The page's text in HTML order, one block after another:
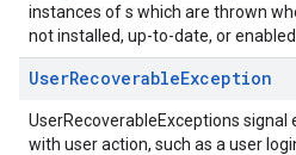
instances of s which are thrown
not installed, up-to-date, or enabled.
UserRecoverableException
UserRecoverableExceptions signal
with user action, such as a user